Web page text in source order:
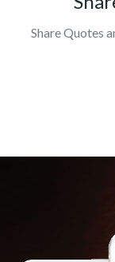
Share Quotes